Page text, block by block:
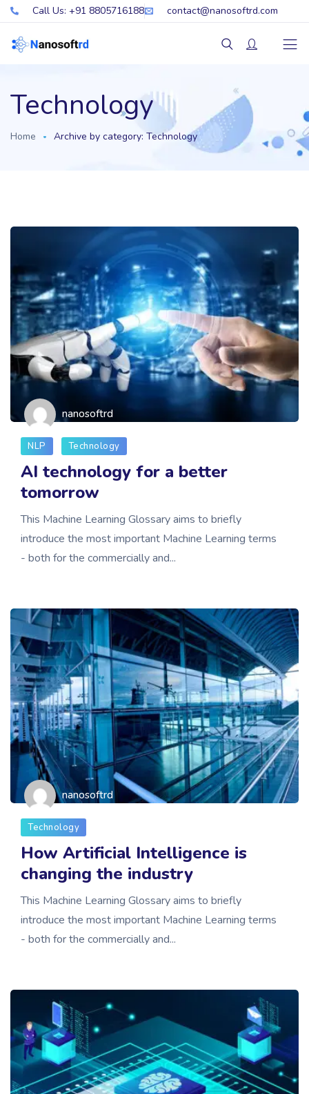
Call Us: +91 8805716188 contact@nanosoftrd.com
Technology
Home Archive by category: Technology
nanosoftrd
NLP Technology
AI technology for a better
tomorrow
This Machine Learning Glossary aims to briefly
introduce the most important Machine Learning terms
- both for the commercially and...
nanosoftrd
Technology
How Artificial Intelligence is
changing the industry
This Machine Learning Glossary aims to briefly
introduce the most important Machine Learning terms
- both for the commercially and...